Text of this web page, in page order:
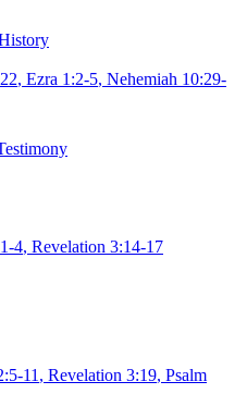
, Ezra 1:2-5, Nehemiah 10:29-
4, Revelation 3:14-17
11 , Revelation 3:19, Psalm